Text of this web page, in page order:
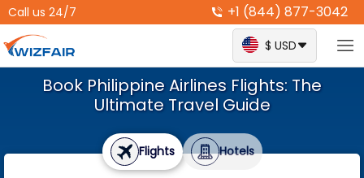
Call us 24/7 +1 (844) 877-3042
$ USD
Book Philippine Airlines Flights: The
Ultimate Travel Guide
Flights Hotels